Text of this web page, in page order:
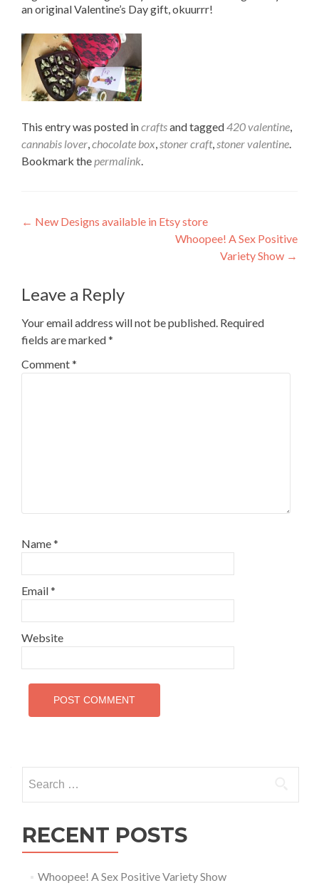
an original Valentine’s Day gift, okuurrr!
This entry was posted incraftsand tagged420 valentine,
cannabis lover,chocolate box,stoner craft,stoner valentine.
Bookmark thepermalink.
Post navigation
← New Designs available in Etsy store
Whoopee! A Sex Positive
Variety Show →
Leave a Reply
Your email address will not be published. Required
fields are marked*
Comment*
Name*
Email*
Website
RECENT POSTS
Whoopee! A Sex Positive Variety Show